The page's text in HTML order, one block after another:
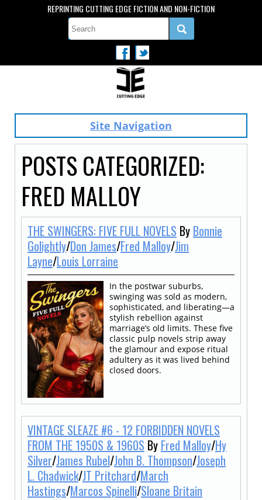
REPRINTING CUTTING EDGE FICTION AND NON-FICTION
Site Navigation
POSTS CATEGORIZED:
FRED MALLOY
THE SWINGERS: FIVE FULL NOVELS By Bonnie
Golightly/Don James/Fred Malloy/Jim
Layne/Louis Lorraine
In the postwar suburbs,
swinging was sold as modern,
sophisticated, and liberating—a
stylish rebellion against
marriage’s old limits. These five
classic pulp novels strip away
the glamour and expose ritual
adultery as it was lived behind
closed doors.
VINTAGE SLEAZE #6 - 12 FORBIDDEN NOVELS
FROM THE 1950S & 1960S By Fred Malloy/Hy
Silver/James Rubel/John B. Thompson/Joseph
L. Chadwick/JT Pritchard/March
Hastings/Marcos Spinelli/Sloane Britain